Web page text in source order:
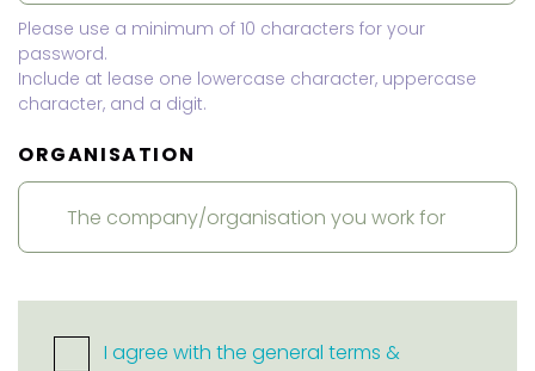
Please use a minimum of 10 characters for your
password.
Include at lease one lowercase character, uppercase
character, and a digit.
ORGANISATION
I agree with the general terms &